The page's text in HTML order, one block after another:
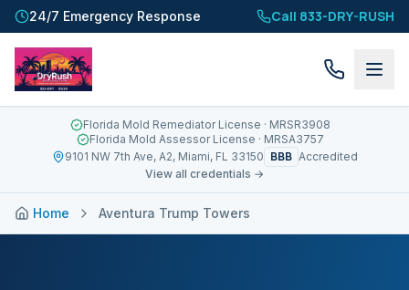
24/7 Emergency Response Call 833-DRY-RUSH
Florida Mold Remediator License · MRSR3908
Florida Mold Assessor License · MRSA3757
9101 NW 7th Ave, A2, Miami, FL 33150 BBB Accredited
View all credentials →
Home Aventura Trump Towers